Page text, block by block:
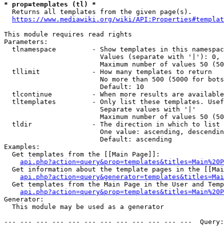
* prop=templates (tl) *
  Returns all templates from the given page(s).
https://www.mediawiki.org/wiki/
This module requires read rights
Parameters:
tlnamespace         - Show templates in this
Values (separate with '|'):
Maximum number of values 50
  tllimit             - How many templates to return
No more than 500 (5000 for
                        Default: 10
tlcontinue          - When more results are
tltemplates         - Only list these templates.
                        Separate values with '|'
Maximum number of values 50
  tldir               - The direction in which to list
One value: ascending,
                        Default: ascending
Examples:
  Get templates from the [[Main Page]]:
Get information about the template pages in the
Get templates from the Main Page in the User and
Generator:
  This module may be used as a generator
--- --- --- --- --- --- --- --- --- --- --- ---